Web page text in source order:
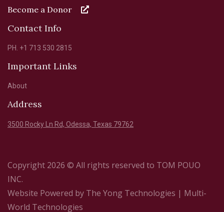
Become a Donor
Contact Info
PH. +1 713 530 2815
Important Links
About
Address
3500 Rocky Ln Rd, Odessa, Texas 79762
Copyright 2026 © All rights reserved to TOM POUO
INC.
Website Powered by The Yong Technologies | Multi-
World Technologies